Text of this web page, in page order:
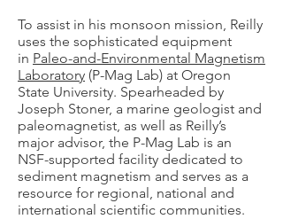
To assist in his monsoon mission, Reilly
uses the sophisticated equipment
in Paleo-and-Environmental Magnetism
Laboratory (P-Mag Lab) at Oregon
State University. Spearheaded by
Joseph Stoner, a marine geologist and
paleomagnetist, as well as Reilly’s
major advisor, the P-Mag Lab is an
NSF-supported facility dedicated to
sediment magnetism and serves as a
resource for regional, national and
international scientific communities.